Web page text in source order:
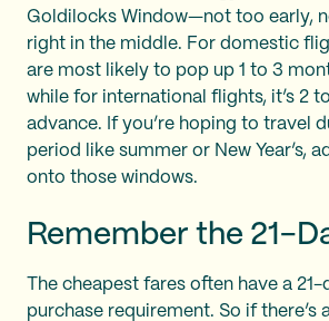
Goldilocks Window—not too early,
right in the middle. For domestic
are most likely to pop up 1 to 3
while for international flights, it’s 2
advance. If you’re hoping to travel
period like summer or New Year’s,
onto those windows.
Remember the 21-
The cheapest fares often have a 21-
purchase requirement. So if there’s